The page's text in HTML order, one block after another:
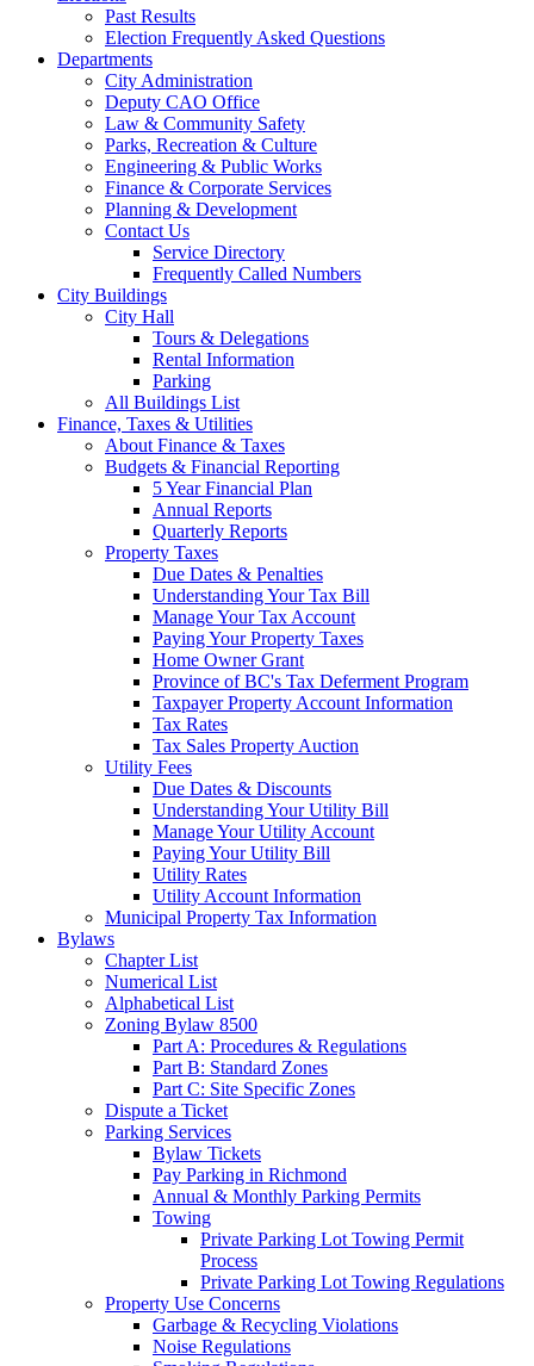
Past Results
Election Frequently Asked Questions
Departments
City Administration
Deputy CAO Office
Law & Community Safety
Parks, Recreation & Culture
Engineering & Public Works
Finance & Corporate Services
Planning & Development
Contact Us
Service Directory
Frequently Called Numbers
City Buildings
City Hall
Tours & Delegations
Rental Information
Parking
All Buildings List
Finance, Taxes & Utilities
About Finance & Taxes
Budgets & Financial Reporting
5 Year Financial Plan
Annual Reports
Quarterly Reports
Property Taxes
Due Dates & Penalties
Understanding Your Tax Bill
Manage Your Tax Account
Paying Your Property Taxes
Home Owner Grant
Province of BC's Tax Deferment Program
Taxpayer Property Account Information
Tax Rates
Tax Sales Property Auction
Utility Fees
Due Dates & Discounts
Understanding Your Utility Bill
Manage Your Utility Account
Paying Your Utility Bill
Utility Rates
Utility Account Information
Municipal Property Tax Information
Bylaws
Chapter List
Numerical List
Alphabetical List
Zoning Bylaw 8500
Part A: Procedures & Regulations
Part B: Standard Zones
Part C: Site Specific Zones
Dispute a Ticket
Parking Services
Bylaw Tickets
Pay Parking in Richmond
Annual & Monthly Parking Permits
Towing
Private Parking Lot Towing Permit
Process
Private Parking Lot Towing Regulations
Property Use Concerns
Garbage & Recycling Violations
Noise Regulations